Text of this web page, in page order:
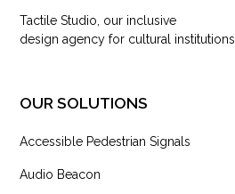
Tactile Studio, our inclusive
design agency for cultural institutions
OUR SOLUTIONS
Accessible Pedestrian Signals
Audio Beacon